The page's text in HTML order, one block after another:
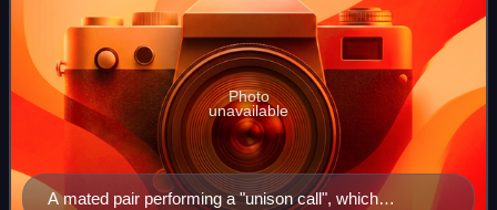
A mated pair performing a "unison call", which
Photo
unavailable